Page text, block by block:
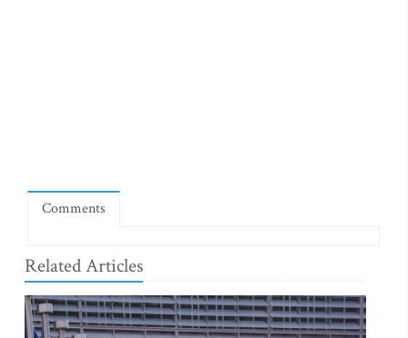
Comments
Related Articles